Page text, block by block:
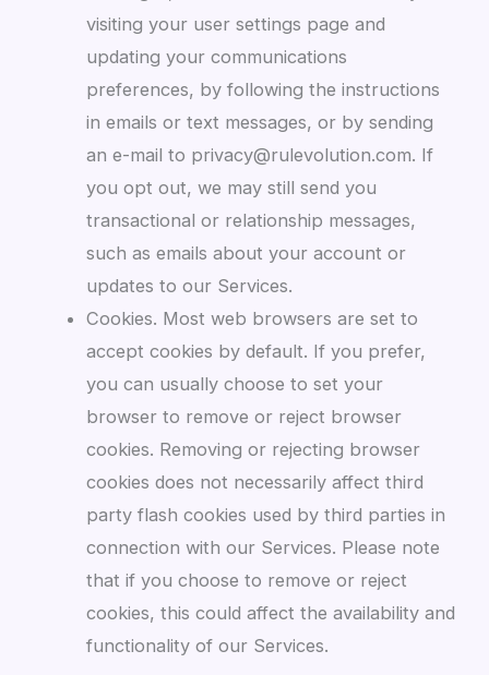
visiting your user settings page and
updating your communications
preferences, by following the instructions
in emails or text messages, or by sending
an e-mail to privacy@rulevolution.com. If
you opt out, we may still send you
transactional or relationship messages,
such as emails about your account or
updates to our Services.
Cookies. Most web browsers are set to
accept cookies by default. If you prefer,
you can usually choose to set your
browser to remove or reject browser
cookies. Removing or rejecting browser
cookies does not necessarily affect third
party flash cookies used by third parties in
connection with our Services. Please note
that if you choose to remove or reject
cookies, this could affect the availability and
functionality of our Services.